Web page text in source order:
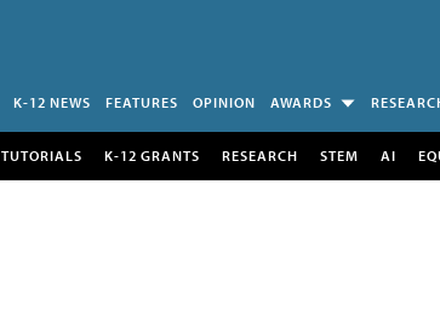
K-12 NEWS FEATURES OPINION AWARDS
TUTORIALS K-12 GRANTS RESEARCH STEM AI